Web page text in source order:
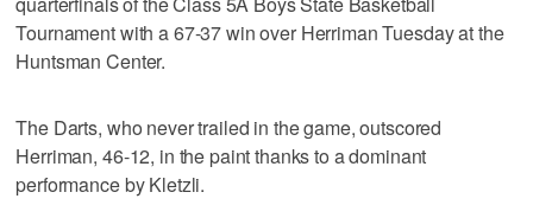
Tournament with a 67-37 win over Herriman Tuesday at the
Huntsman Center.
The Darts, who never trailed in the game, outscored
Herriman, 46-12, in the paint thanks to a dominant
performance by Kletzli.